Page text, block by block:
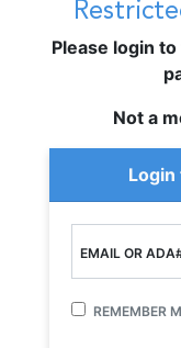
Please login
Not a
Login
EMAIL OR
REMEMBER